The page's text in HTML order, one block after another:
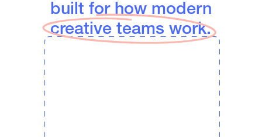
built for how modern
creative teams work.